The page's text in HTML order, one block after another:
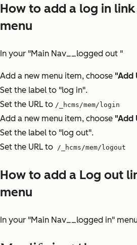
How to add a log in
menu
In your "Main Nav__logged out "
Add a new menu item, choose "Add
Set the label to "log in".
Set the URL to /_hcms/mem/login
Add a new menu item, choose "Add
Set the label to "log out".
Set the URL to /_hcms/mem/logout
How to add a Log out
menu
In your "Main Nav__logged in"